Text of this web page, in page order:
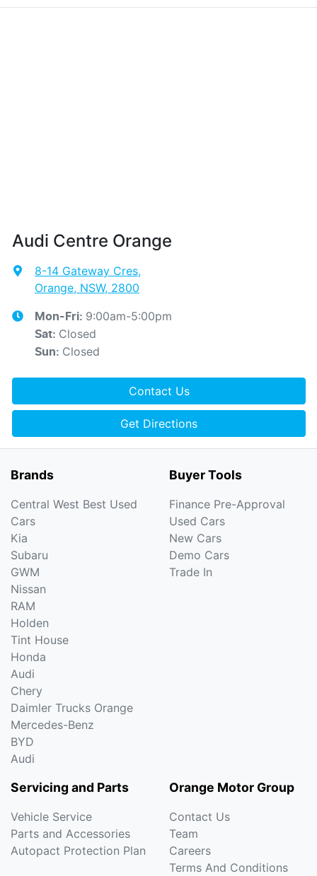
Audi Centre Orange
8-14 Gateway Cres,
Orange, NSW, 2800
Mon-Fri: 9:00am-5:00pm
Sat: Closed
Sun: Closed
Contact Us
Get Directions
Brands
Central West Best Used
Cars
Kia
Subaru
GWM
Nissan
RAM
Holden
Tint House
Honda
Audi
Chery
Daimler Trucks Orange
Mercedes-Benz
BYD
Audi
Buyer Tools
Finance Pre-Approval
Used Cars
New Cars
Demo Cars
Trade In
Servicing and Parts
Vehicle Service
Parts and Accessories
Autopact Protection Plan
Orange Motor Group
Contact Us
Team
Careers
Terms And Conditions